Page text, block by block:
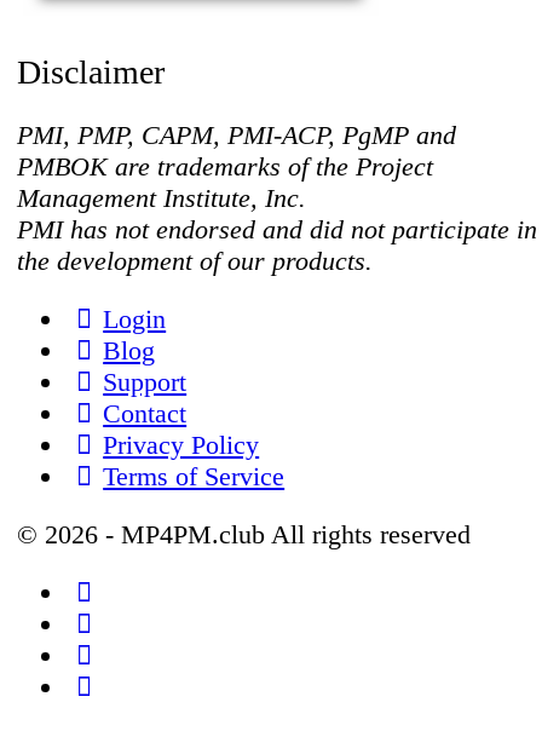
Disclaimer
PMI, PMP, CAPM, PMI-ACP, PgMP and
PMBOK are trademarks of the Project
Management Institute, Inc.
PMI has not endorsed and did not participate in
the development of our products.
Login
Blog
Support
Contact
Privacy Policy
Terms of Service
© 2026 - MP4PM.club All rights reserved